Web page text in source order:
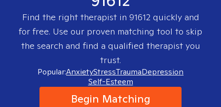
Find the right therapist in 91612quickly and
for free. Use our proven matching tool to skip
the search and find a qualified therapist you
trust.
Popular:AnxietyStressTraumaDepression
Self-Esteem
Begin Matching